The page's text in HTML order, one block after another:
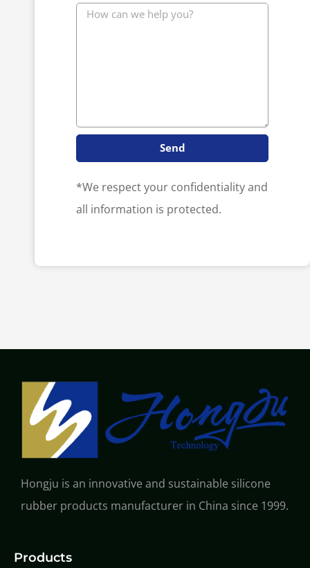
Send
*We respect your confidentiality and
all information is protected.
Hongju is an innovative and sustainable silicone
rubber products manufacturer in China since 1999.
Products